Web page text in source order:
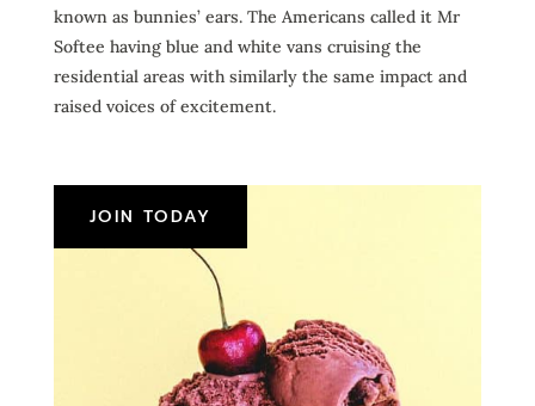
known as bunnies’ ears. The Americans called it Mr
Softee having blue and white vans cruising the
residential areas with similarly the same impact and
raised voices of excitement.
JOIN TODAY